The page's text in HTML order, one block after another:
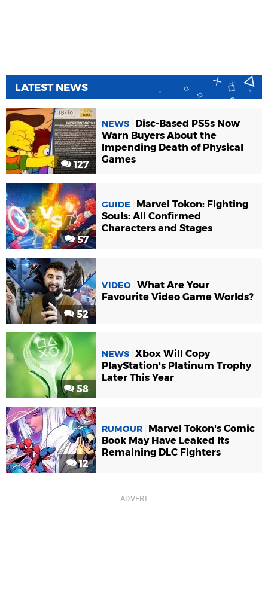
LATEST NEWS
127
NEWS
Disc-Based PS5s Now
Warn Buyers About the
Impending Death of Physical
Games
57
GUIDE
Marvel Tokon: Fighting
Souls: All Confirmed
Characters and Stages
52
VIDEO What Are Your
Favourite Video Game Worlds?
58
NEWS Xbox Will Copy
PlayStation's Platinum Trophy
Later This Year
12
RUMOUR
Marvel Tokon's Comic
Book May Have Leaked Its
Remaining DLC Fighters